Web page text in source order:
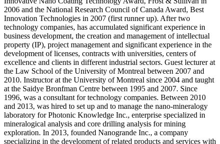
2006 and the National Research Council of Canada Award, Best
Innovation Technologies in 2007 (first runner up). After two
technology companies, has accumulated significant experience in
business development, the creation and management of intellectual
property (IP), project management and significant experience in the
development of licenses, contracts with universities, centers of
excellence and clients in different industrial sectors. Guest lecturer at
the Law School of the University of Montreal between 2007 and
2010. Instructor at the University of Montreal since 2004 and taught
at the Saidye Bronfman Centre between 1995 and 2007. Since
1996, was a consultant for technology companies. Between 2010
and 2013, was hired to set up and to manage the nano-mineralogy
laboratory for Photonic Knowledge Inc., enterprise specialized in
mineralogical analysis and core drilling analysis for mining
exploration. In 2013, founded Nanogrande Inc., a company
specializing in the development of related products and services with